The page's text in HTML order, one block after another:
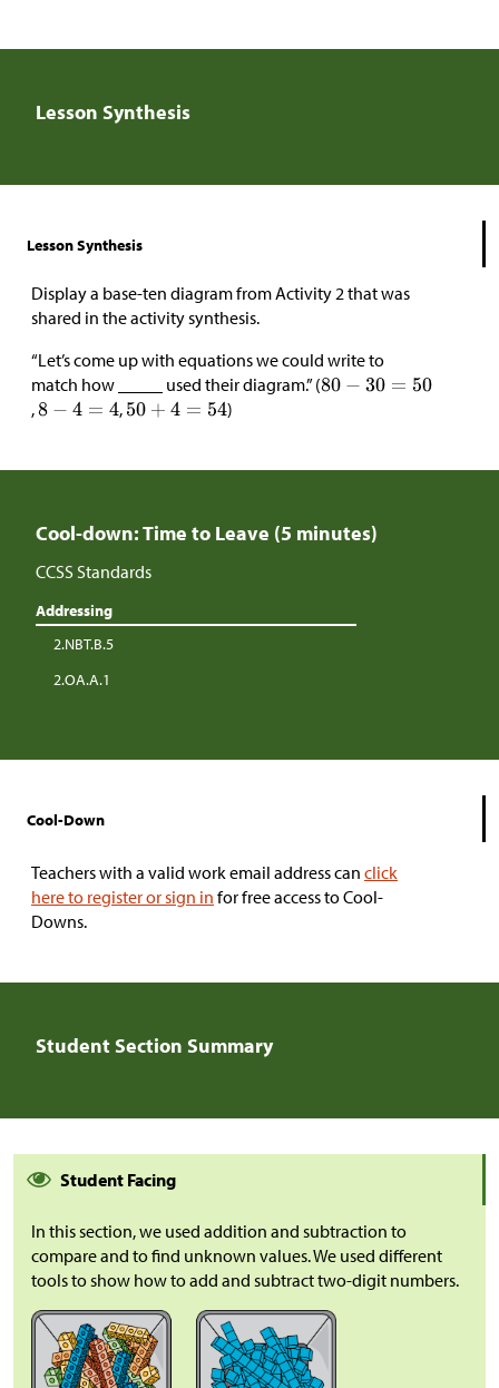
Lesson Synthesis
Lesson Synthesis
Display a base-ten diagram from Activity 2 that was
shared in the activity synthesis.
“Let’s come up with equations we could write to
match how _____ used their diagram.” (
,
, )
Cool-down: Time to Leave (5 minutes)
CCSS Standards
Addressing
2.NBT.B.5
2.OA.A.1
Cool-Down
Teachers with a valid work email address can click
here to register or sign in for free access to Cool-
Downs.
Student Section Summary
Student Facing
In this section, we used addition and subtraction to
compare and to find unknown values. We used different
tools to show how to add and subtract two-digit numbers.